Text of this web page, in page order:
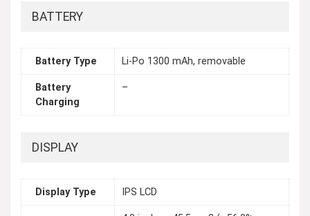
BATTERY
Battery Type Li-Po 1300 mAh, removable
Battery
Charging
–
DISPLAY
Display Type IPS LCD